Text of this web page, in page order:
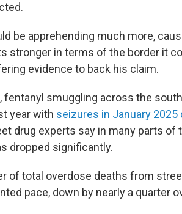
be apprehending much more,
stronger in terms of the border it
evidence to back his claim.
fentanyl smuggling across the
year with seizures in January
drug experts say in many parts of
dropped significantly.
of total overdose deaths from
pace, down by nearly a quarter